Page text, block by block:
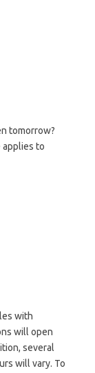
tomorrow?
applies to
with
will open
several
will vary. To